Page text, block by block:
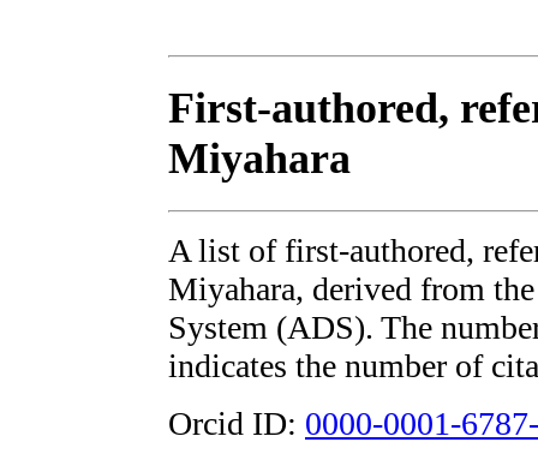
First-authored,
Miyahara
A list of first-authored,
Miyahara, derived from
System (ADS). The
indicates the number of
Orcid ID: 0000-0001-